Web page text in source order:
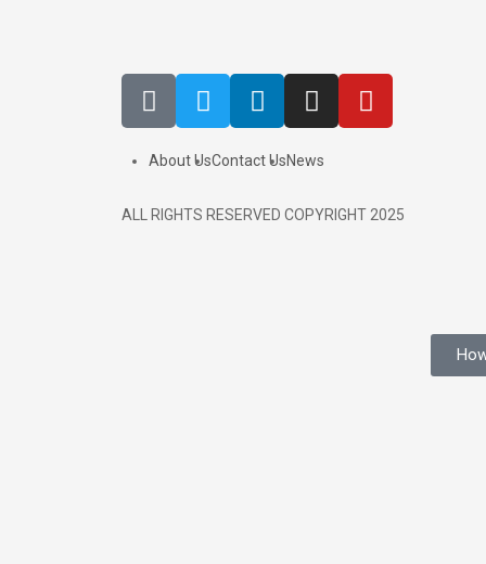
About UsContact UsNews
ALL RIGHTS RESERVED COPYRIGHT 2025